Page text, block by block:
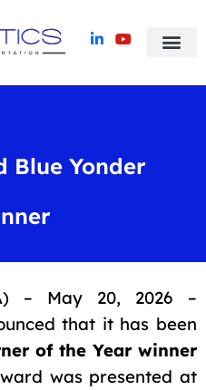
Blue Yonder
– May 20, 2026 –
that it has been
of the Year winner
was presented at